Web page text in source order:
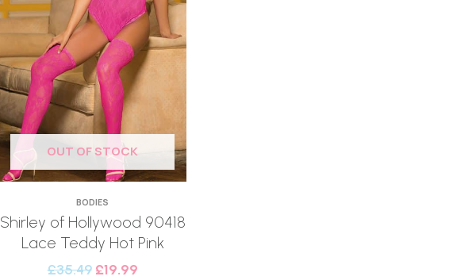
OUT OF STOCK
BODIES
Shirley of Hollywood 90418
Lace Teddy Hot Pink
£35.49 £19.99